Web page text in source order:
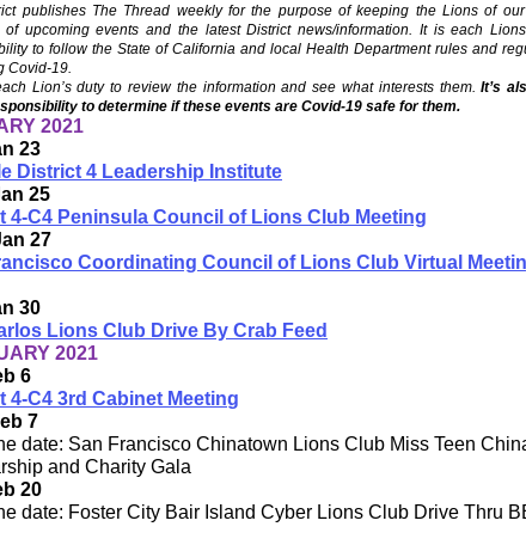
publishes The Thread weekly for the purpose of keeping the Lions of
of upcoming events and the latest District news/information. It is each Lions
to follow the State of California and local Health Department rules and
Covid-19.
Lion’s duty to review the information and see what interests them.It’s
to determine if these events are Covid-19 safe for them.
2021
23
District 4 Leadership Institute
25
4-C4 Peninsula Council of Lions Club Meeting
27
Coordinating Council of Lions Club Virtual
30
Lions Club Drive By Crab Feed
2021
6
4-C4 3rd Cabinet Meeting
7
date: San Francisco Chinatown Lions Club Miss Teen
and Charity Gala
20
date: Foster City Bair Island Cyber Lions Club Drive Thru